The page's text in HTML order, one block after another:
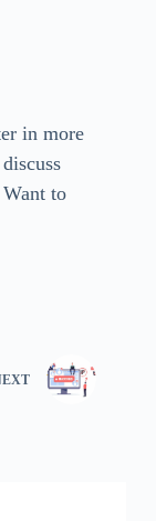
in more
to